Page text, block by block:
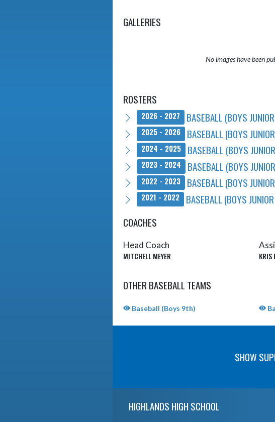
GALLERIES
No images have been
ROSTERS
2026 - 2027 BASEBALL (BOYS
2025 - 2026 BASEBALL (BOYS
2024 - 2025 BASEBALL (BOYS
2023 - 2024 BASEBALL (BOYS
2022 - 2023 BASEBALL (BOYS
2021 - 2022
BASEBALL (BOYS
COACHES
Head Coach
MITCHELL MEYER
KRIS
OTHER BASEBALL TEAMS
Baseball (Boys 9th)
SHOW
HIGHLANDS HIGH SCHOOL